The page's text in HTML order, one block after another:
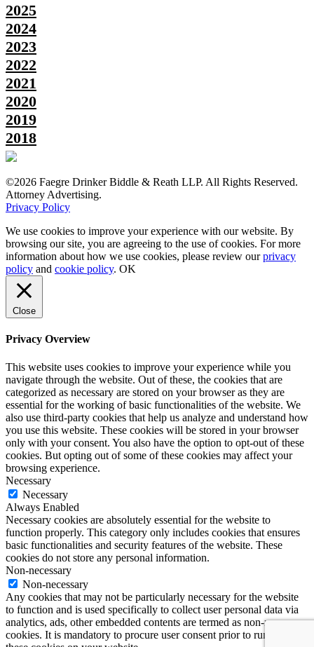
2025
2024
2023
2022
2021
2020
2019
2018
©2026 Faegre Drinker Biddle & Reath LLP. All Rights Reserved.
Attorney Advertising.
Privacy Policy
We use cookies to improve your experience with our website. By
browsing our site, you are agreeing to the use of cookies. For more
information about how we use cookies, please review ourprivacy
policy and cookie policy. OK
Close
Privacy Overview
This website uses cookies to improve your experience while you
navigate through the website. Out of these, the cookies that are
categorized as necessary are stored on your browser as they are
essential for the working of basic functionalities of the website. We
also use third-party cookies that help us analyze and understand how
you use this website. These cookies will be stored in your browser
only with your consent. You also have the option to opt-out of these
cookies. But opting out of some of these cookies may affect your
browsing experience.
Necessary
Necessary
Always Enabled
Necessary cookies are absolutely essential for the website to
function properly. This category only includes cookies that ensures
basic functionalities and security features of the website. These
cookies do not store any personal information.
Non-necessary
Non-necessary
Any cookies that may not be particularly necessary for the website
to function and is used specifically to collect user personal data via
analytics, ads, other embedded contents are termed as non-necessary
cookies. It is mandatory to procure user consent prior to running